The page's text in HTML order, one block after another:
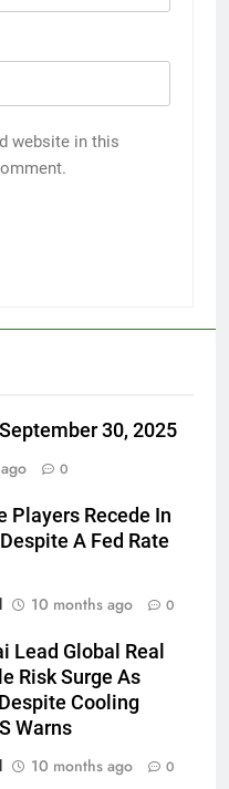
website in this
30, 2025
0
Players Recede In
A Fed Rate
10 months ago 0
Lead Global Real
Risk Surge As
Cooling
Warns
10 months ago 0